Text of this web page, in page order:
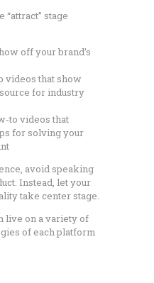
stage
off your brand’s
videos that show
for industry
to videos that
for solving your
avoid speaking
Instead, let your
take center stage.
live on a variety of
of each platform